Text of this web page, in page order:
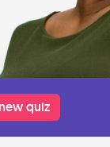
quiz